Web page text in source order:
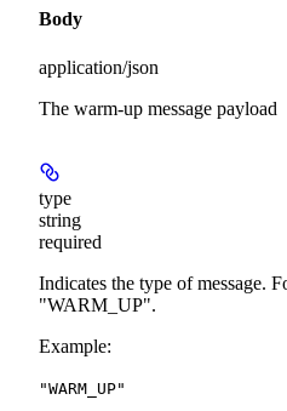
Body
application/json
The warm-up message payload
type
string
required
Indicates the type of message.
"WARM_UP".
Example:
"WARM_UP"